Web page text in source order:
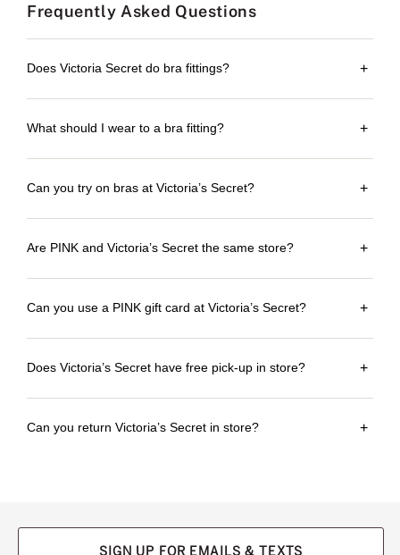
Frequently Asked Questions
Does Victoria Secret do bra fittings? +
What should I wear to a bra fitting? +
Can you try on bras at Victoria’s Secret? +
Are PINK and Victoria’s Secret the same store? +
Can you use a PINK gift card at Victoria’s Secret? +
Does Victoria’s Secret have free pick-up in store? +
Can you return Victoria’s Secret in store? +
SIGN UP FOR EMAILS & TEXTS